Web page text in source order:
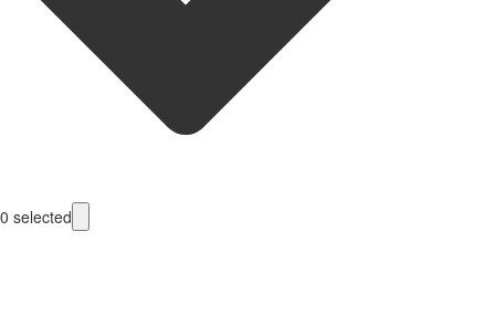
0 selected